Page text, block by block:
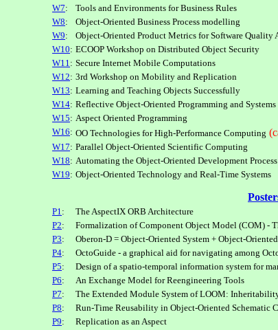
W7:
Tools and Environments for Business Rules
W8:
Object-Oriented Business Process modelling
W9:
Object-Oriented Product Metrics for Software Quality
W10: ECOOP Workshop on Distributed Object Security
W11 : Secure Internet Mobile Computations
W12: 3rd Workshop on Mobility and Replication
W13: Learning and Teaching Objects Successfully
W14: Reflective Object-Oriented Programming and Systems
W15: Aspect Oriented Programming
W16: OO Technologies for High-Performance Computing
W17: Parallel Object-Oriented Scientific Computing
W18: Automating the Object-Oriented Development Process
W19: Object-Oriented Technology and Real-Time Systems
P1 :
The AspectIX ORB Architecture
P2:
Formalization of Component Object Model (COM) -
P3:
Oberon-D = Object-Oriented System + Object-
P4:
OctoGuide - a graphical aid for navigating among
P5:
Design of a spatio-temporal information system for
P6:
An Exchange Model for Reengineering Tools
P7:
The Extended Module System of LOOM:
P8:
Run-Time Reusability in Object-Oriented Schematic
P9: Replication as an Aspect